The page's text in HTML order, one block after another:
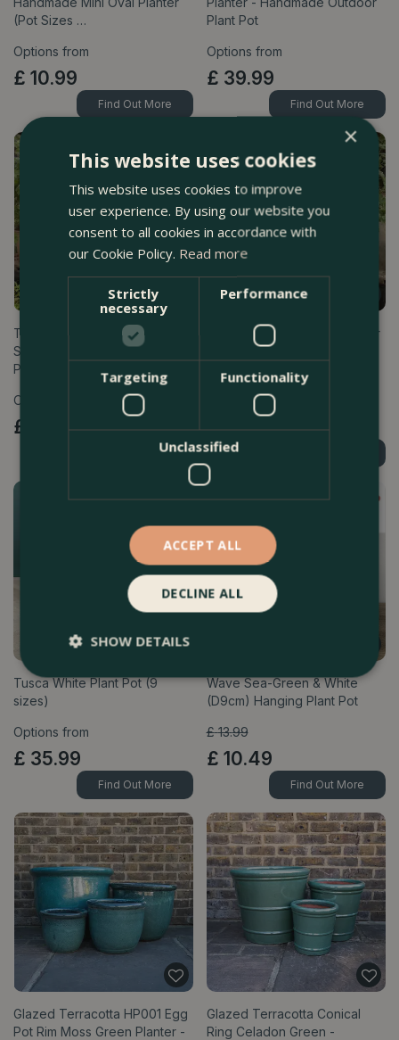
(Pot Sizes …
Options from
£ 10.99
Find Out More
Plant Pot
Options from
£ 39.99
Find Out More
Terracotta Plant Pot & Saucer
Set Grey (30cm-40cm) Bergs
Po…
Options from
£ 99
Find Out More
Terracotta Plant Pot & Saucer
Set Rose Pink (30cm-40cm)
Options from
£ 75.99
Tusca White Plant Pot (9
sizes)
Options from
£ 35.99
Find Out More
Wave Sea-Green & White
(D9cm) Hanging Plant Pot
£ 13.99
£ 10.49
Find Out More
Glazed Terracotta HP001 Egg
Pot Rim Moss Green Planter -
Glazed Terracotta Conical
Ring Celadon Green -
×
This website uses cookies
This website uses cookies to improve
user experience. By using our website you
consent to all cookies in accordance with
our Cookie Policy. Read more
Strictly
necessary
Performance
Targeting Functionality
Unclassified
ACCEPT ALL
DECLINE ALL
SHOW DETAILS